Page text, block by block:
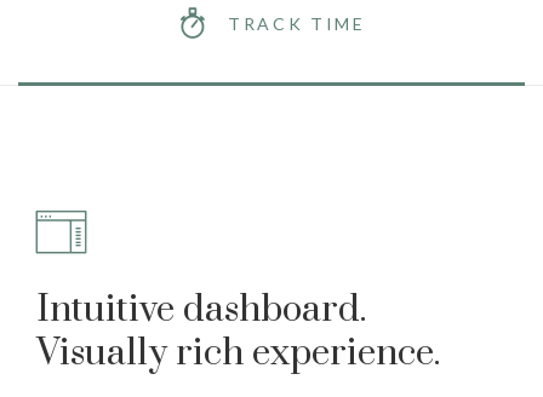
TRACK TIME
Intuitive dashboard.
Visually rich experience.